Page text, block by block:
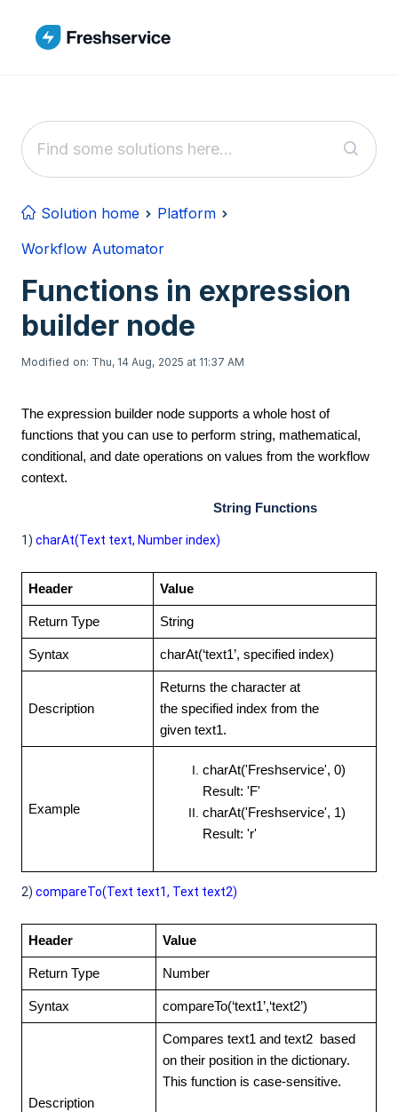
Solution home
Platform
Workflow Automator
Functions in expression
builder node
Modified on: Thu, 14 Aug, 2025 at 11:37 AM
The expression builder node supports a whole host of
functions that you can use to perform string, mathematical,
conditional, and date operations on values from the workflow
context.
String Functions
1) charAt(Text text, Number index)
Header Value
Return Type String
Syntax charAt(‘text1’, specified index)
Description
Returns the character at
the specified index from the
given text1.
Example
charAt('Freshservice', 0)
Result: 'F'
charAt('Freshservice', 1)
Result: 'r'
2) compareTo(Text text1, Text text2)
Header Value
Return Type Number
Syntax compareTo(‘text1’,‘text2’)
Description
Compares text1 and text2 based
on their position in the dictionary.
This function is case-sensitive.